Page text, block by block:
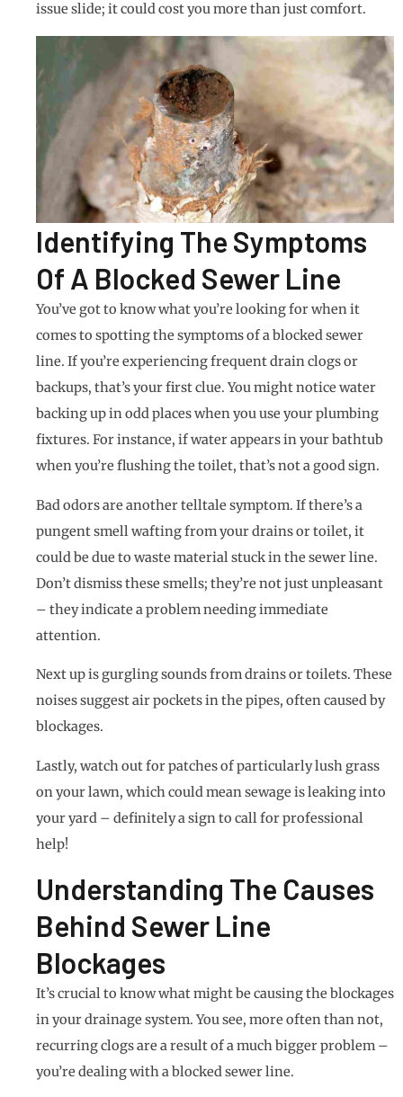
issue slide; it could cost you more than just comfort.
Identifying The Symptoms
Of A Blocked Sewer Line
You’ve got to know what you’re looking for when it
comes to spotting the symptoms of a blocked sewer
line. If you’re experiencing frequent drain clogs or
backups, that’s your first clue. You might notice water
backing up in odd places when you use your plumbing
fixtures. For instance, if water appears in your bathtub
when you’re flushing the toilet, that’s not a good sign.
Bad odors are another telltale symptom. If there’s a
pungent smell wafting from your drains or toilet, it
could be due to waste material stuck in the sewer line.
Don’t dismiss these smells; they’re not just unpleasant
– they indicate a problem needing immediate
attention.
Next up is gurgling sounds from drains or toilets. These
noises suggest air pockets in the pipes, often caused by
blockages.
Lastly, watch out for patches of particularly lush grass
on your lawn, which could mean sewage is leaking into
your yard – definitely a sign to call for professional
help!
Understanding The Causes
Behind Sewer Line
Blockages
It’s crucial to know what might be causing the blockages
in your drainage system. You see, more often than not,
recurring clogs are a result of a much bigger problem –
you’re dealing with a blocked sewer line.